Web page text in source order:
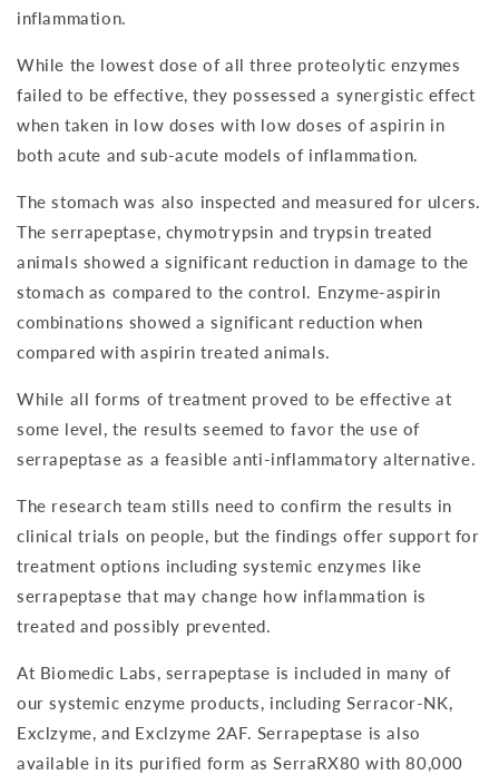
inflammation.
While the lowest dose of all three proteolytic enzymes
failed to be effective, they possessed a synergistic effect
when taken in low doses with low doses of aspirin in
both acute and sub-acute models of inflammation.
The stomach was also inspected and measured for ulcers.
The serrapeptase, chymotrypsin and trypsin treated
animals showed a significant reduction in damage to the
stomach as compared to the control. Enzyme-aspirin
combinations showed a significant reduction when
compared with aspirin treated animals.
While all forms of treatment proved to be effective at
some level, the results seemed to favor the use of
serrapeptase as a feasible anti-inflammatory alternative.
The research team stills need to confirm the results in
clinical trials on people, but the findings offer support for
treatment options including systemic enzymes like
serrapeptase that may change how inflammation is
treated and possibly prevented.
At Biomedic Labs, serrapeptase is included in many of
our systemic enzyme products, including Serracor-NK,
Exclzyme, and Exclzyme 2AF. Serrapeptase is also
available in its purified form as SerraRX80 with 80,000